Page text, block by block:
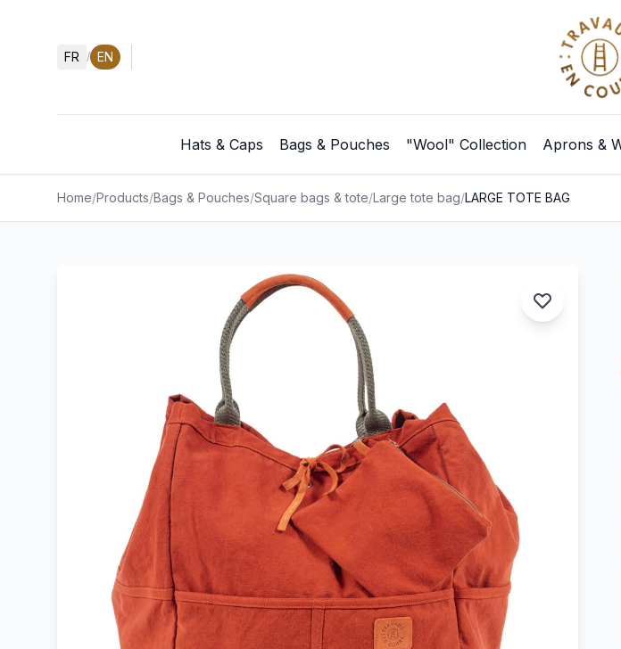
FR / EN
Hats & Caps Bags & Pouches "Wool" Collection Aprons &
Home/Products/Bags & Pouches/Square bags & tote/Large tote bag/LARGE TOTE BAG